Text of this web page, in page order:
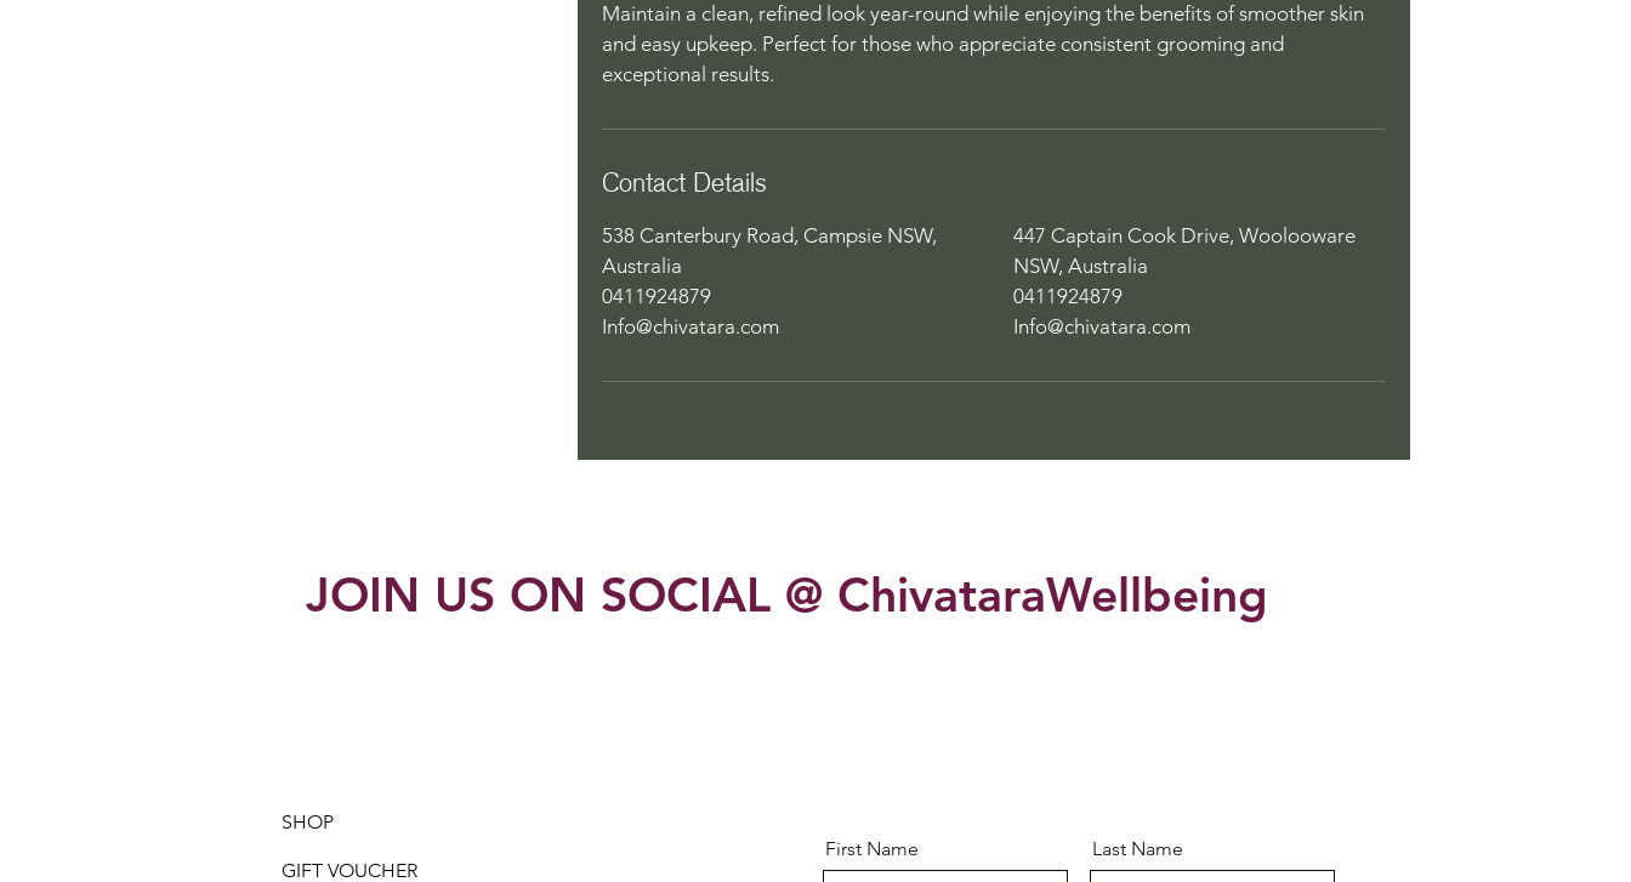
Maintain a clean, refined look year-round while enjoying the benefits of smoother skin
and easy upkeep. Perfect for those who appreciate consistent grooming and
exceptional results.
Contact Details
538 Canterbury Road, Campsie NSW,
Australia
0411924879
Info@chivatara.com
447 Captain Cook Drive, Woolooware
NSW, Australia
0411924879
Info@chivatara.com
JOIN US ON SOCIAL @ ChivataraWellbeing
SHOP
GIFT VOUCHER
First Name Last Name